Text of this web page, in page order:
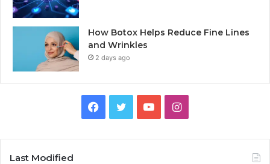
How Botox Helps Reduce Fine Lines
and Wrinkles
2 days ago
Facebook
TwitterYouTubeInstagram
Last Modified